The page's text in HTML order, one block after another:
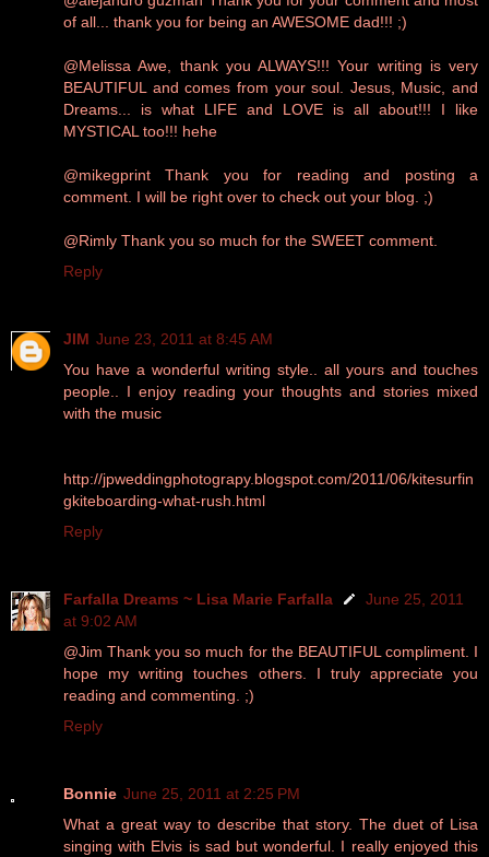
of all... thank you for being an AWESOME dad!!! ;)
@Melissa Awe, thank you ALWAYS!!! Your writing is very
BEAUTIFUL and comes from your soul. Jesus, Music, and
Dreams... is what LIFE and LOVE is all about!!! I like
MYSTICAL too!!! hehe
@mikegprint Thank you for reading and posting a
comment. I will be right over to check out your blog. ;)
@Rimly Thank you so much for the SWEET comment.
Reply
JIM June 23, 2011 at 8:45 AM
You have a wonderful writing style.. all yours and touches
people.. I enjoy reading your thoughts and stories mixed
with the music
http://jpweddingphotograpy.blogspot.com/2011/06/kitesurfin
gkiteboarding-what-rush.html
Reply
Farfalla Dreams ~ Lisa Marie Farfalla
June 25, 2011
at 9:02 AM
@Jim Thank you so much for the BEAUTIFUL compliment. I
hope my writing touches others. I truly appreciate you
reading and commenting. ;)
Reply
Bonnie June 25, 2011 at 2:25 PM
What a great way to describe that story. The duet of Lisa
singing with Elvis is sad but wonderful. I really enjoyed this